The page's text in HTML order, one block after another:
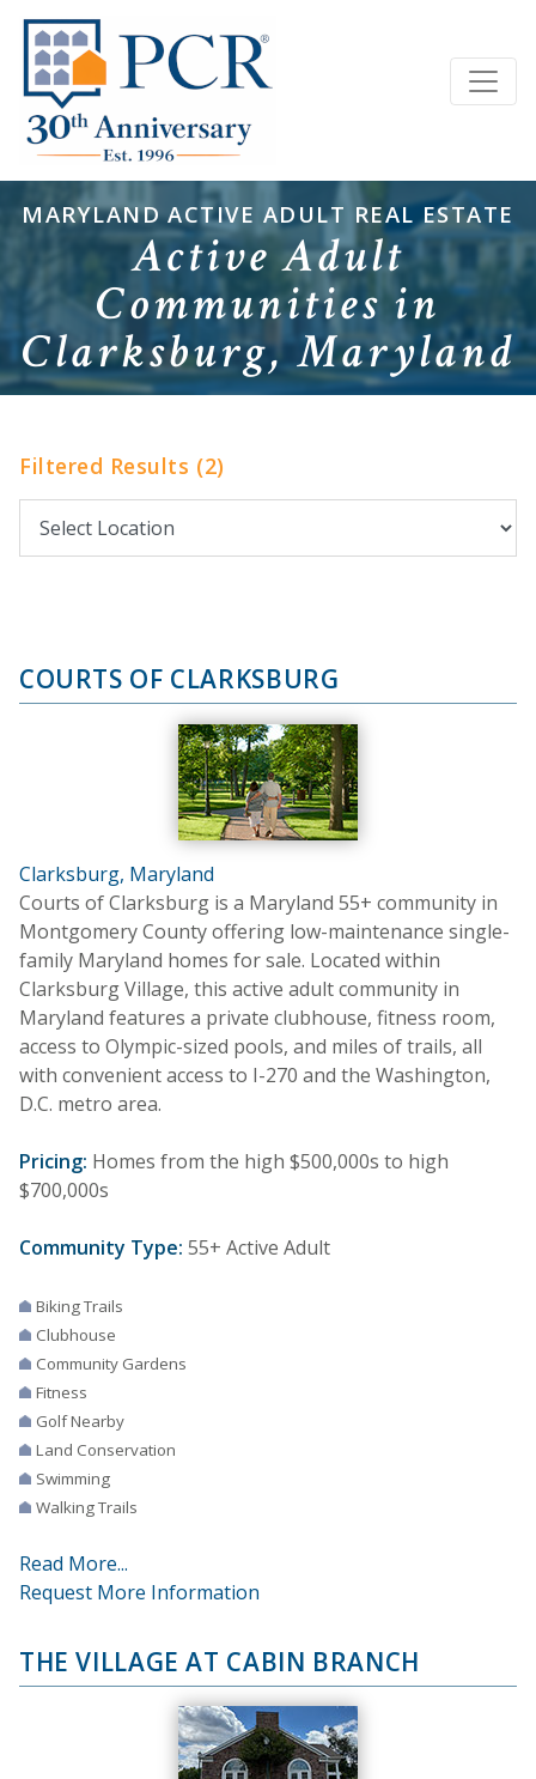
MARYLAND ACTIVE ADULT REAL ESTATE
Active Adult
Communities in
Clarksburg, Maryland
Filtered Results (2)
COURTS OF CLARKSBURG
Clarksburg, Maryland
Courts of Clarksburg is a Maryland 55+ community in
Montgomery County offering low-maintenance single-
family Maryland homes for sale. Located within
Clarksburg Village, this active adult community in
Maryland features a private clubhouse, fitness room,
access to Olympic-sized pools, and miles of trails, all
with convenient access to I-270 and the Washington,
D.C. metro area.
Pricing: Homes from the high $500,000s to high
$700,000s
Community Type: 55+ Active Adult
Biking Trails
Clubhouse
Community Gardens
Fitness
Golf Nearby
Land Conservation
Swimming
Walking Trails
Read More...
Request More Information
THE VILLAGE AT CABIN BRANCH